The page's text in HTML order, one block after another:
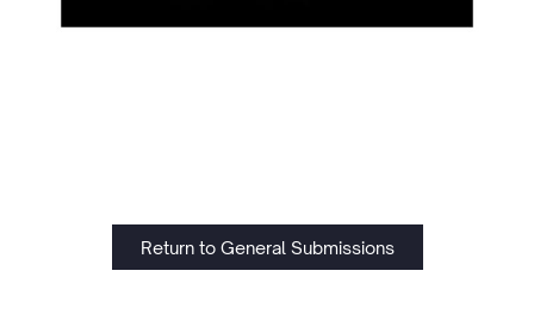
Return to General Submissions